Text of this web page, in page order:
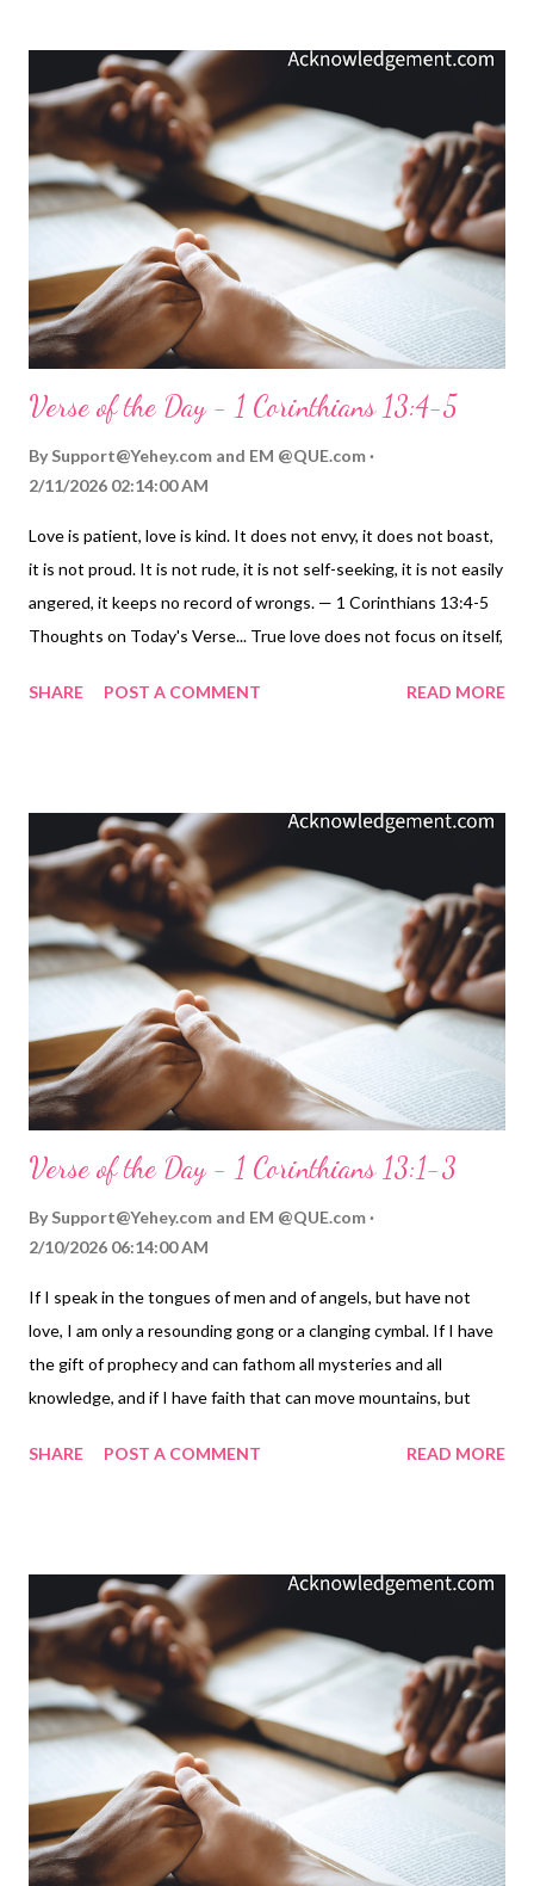
Only God is always . But then Christians are fueled to this
always kind of love through the Holy Spirit. Paul tells us that
"The love of God has been poured out within our hearts
through the Holy Spirit who was given to us" ( Romans 5:5 ). No
wonder this love, true love, Christian love, loving like Jesus is
always love - it is God's love, demonstrated by Jesus' sacrifice,
and now empowered through us by the H...
Verse of the Day - 1 Corinthians 13:4-5
By Support@Yehey.com and EM @QUE.com
2/11/2026 02:14:00 AM
Love is patient, love is kind. It does not envy, it does not boast,
it is not proud. It is not rude, it is not self-seeking, it is not easily
angered, it keeps no record of wrongs. — 1 Corinthians 13:4-5
Thoughts on Today's Verse... True love does not focus on itself,
kindness, does not envy, does not boast, is not proud, is not
Jesus. Rather than placing value only on ourselves and our
desires, we remember how Jesus lived and seek to have a heart
like his ( Philippians 2:5-11 ). This kind of love comes from the
power of the Holy Spirit within us ( Romans 5:5 ; Galatians 5:22-
23 ). It is part of the Spirit's transforming us into more
JESUShaped people ( 2 Corinthians 3:18 ). The old saying is
true: "In the middle of all SIN is...
SHARE POST A COMMENT READ MORE
Verse of the Day - 1 Corinthians 13:1-3
By Support@Yehey.com and EM @QUE.com
2/10/2026 06:14:00 AM
If I speak in the tongues of men and of angels, but have not
love, I am only a resounding gong or a clanging cymbal. If I have
the gift of prophecy and can fathom all mysteries and all
knowledge, and if I have faith that can move mountains, but
surrender my body to the flames, but have not love, I gain
with the many sappy expressions of limited human love,
oftentimes based in lust rather than genuine love. I am certainly
not against expressing our love to others on Valentine's Day,
but it can get so sappy, sentimental, and manipulative. Without
our motivations centered on why we are expressing love, all
"Christian" activities are more motion and commotion than true
love. True love is the expression of Chr...
SHARE POST A COMMENT READ MORE